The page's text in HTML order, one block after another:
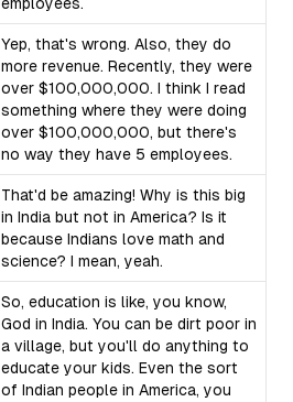
Yep, that's wrong. Also, they do
more revenue. Recently, they were
over $100,000,000. I think I read
something where they were doing
over $100,000,000, but there's
no way they have 5 employees.
That'd be amazing! Why is this big
in India but not in America? Is it
because Indians love math and
science? I mean, yeah.
So, education is like, you know,
God in India. You can be dirt poor in
a village, but you'll do anything to
educate your kids. Even the sort
of Indian people in America, you